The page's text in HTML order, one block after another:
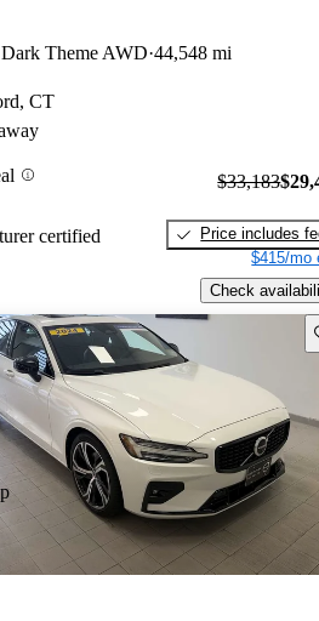
Theme AWD 44,548 mi
CT
certified
$33,183
Price includes
$415/mo
Check